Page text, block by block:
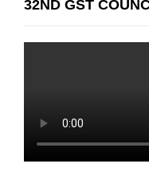
32ND GST